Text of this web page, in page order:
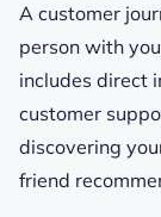
A customer
person with
includes direct
customer
discovering
friend